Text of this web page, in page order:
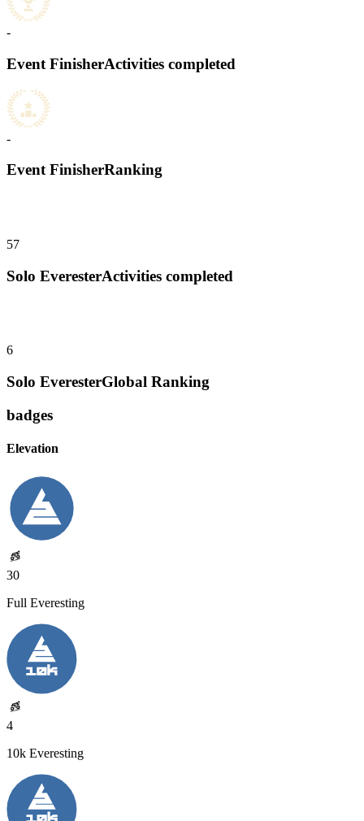
-
Event FinisherActivities completed
-
Event FinisherRanking
57
Solo EveresterActivities completed
6
Solo EveresterGlobal Ranking
badges
Elevation
30
Full Everesting
4
10k Everesting